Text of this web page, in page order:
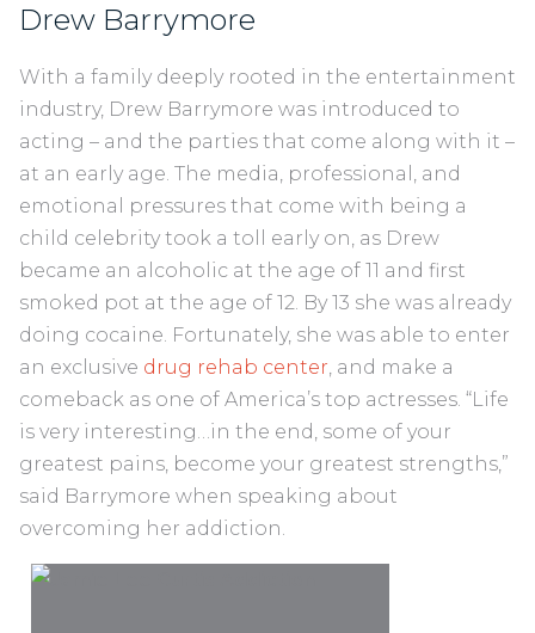
Drew Barrymore
With a family deeply rooted in the entertainment
industry, Drew Barrymore was introduced to
acting – and the parties that come along with it –
at an early age. The media, professional, and
emotional pressures that come with being a
child celebrity took a toll early on, as Drew
became an alcoholic at the age of 11 and first
smoked pot at the age of 12. By 13 she was already
doing cocaine. Fortunately, she was able to enter
an exclusive drug rehab center , and make a
comeback as one of America’s top actresses. “Life
is very interesting…in the end, some of your
greatest pains, become your greatest strengths,”
said Barrymore when speaking about
overcoming her addiction.